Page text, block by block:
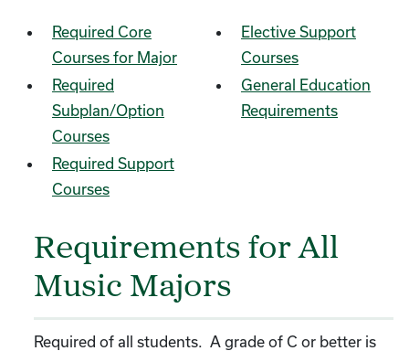
Required Core
Courses for Major
Required
Subplan/Option
Courses
Required Support
Courses
Elective Support
Courses
General Education
Requirements
Requirements for All
Music Majors
Required of all students. A grade of C or better is